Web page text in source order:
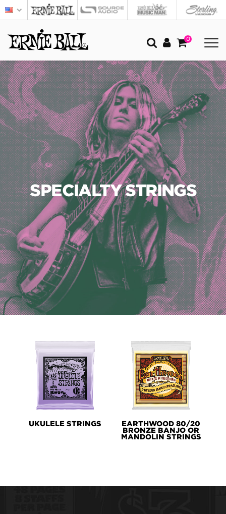
0
SPECIALTY STRINGS
UKULELE STRINGS
EARTHWOOD 80/20
BRONZE BANJO OR
MANDOLIN STRINGS